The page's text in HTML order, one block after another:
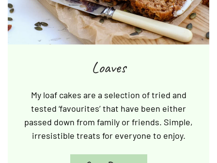
Loaves
My loaf cakes are a selection of tried and
tested ‘favourites’ that have been either
passed down from family or friends. Simple,
irresistible treats for everyone to enjoy.